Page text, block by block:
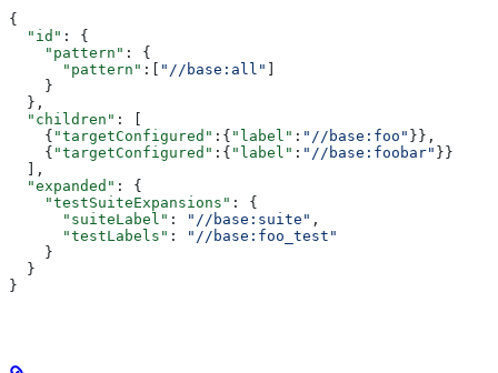
{
  "id"
: {
    "pattern"
: {
      "pattern"
:[ "//base:all"
    }
  },
  "children"
: [
    {
"targetConfigured" :{ "label" : "//base:foo" }},
    {
"targetConfigured" :{ "label" : "//base:foobar" }}
  ],
  "expanded"
: {
    "testSuiteExpansions"
: {
      "suiteLabel"
: "//base:suite" ,
      "testLabels"
:
"//base:foo_test"
    }
  }
}